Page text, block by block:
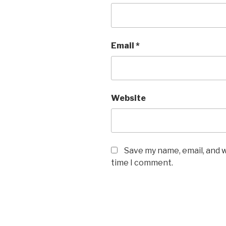
Email *
Website
Save my name, email,
time I comment.